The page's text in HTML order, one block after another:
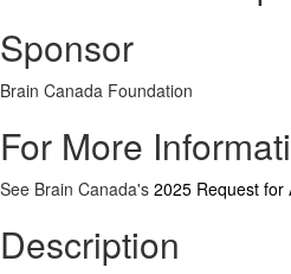
Sponsor
Brain Canada Foundation
For More
See Brain Canada's 2025 Request for
Description